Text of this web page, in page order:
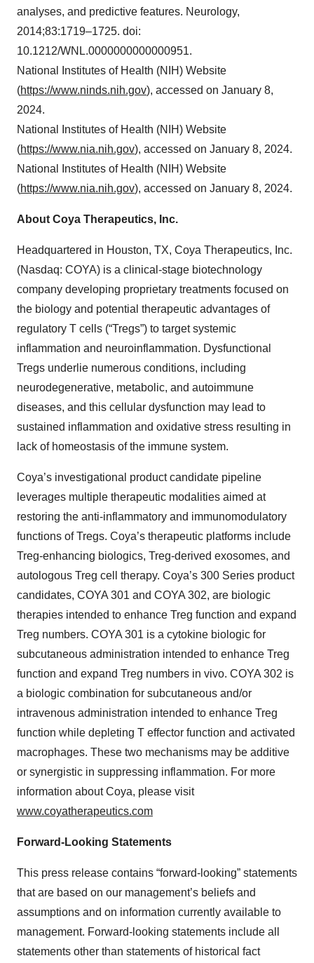
analyses, and predictive features. Neurology,
2014;83:1719–1725. doi:
10.1212/WNL.0000000000000951.
National Institutes of Health (NIH) Website
(https://www.ninds.nih.gov), accessed on January 8,
2024.
National Institutes of Health (NIH) Website
(https://www.nia.nih.gov), accessed on January 8, 2024.
National Institutes of Health (NIH) Website
(https://www.nia.nih.gov), accessed on January 8, 2024.
About Coya Therapeutics, Inc.
Headquartered in Houston, TX, Coya Therapeutics, Inc.
(Nasdaq: COYA) is a clinical-stage biotechnology
company developing proprietary treatments focused on
the biology and potential therapeutic advantages of
regulatory T cells (“Tregs”) to target systemic
inflammation and neuroinflammation. Dysfunctional
Tregs underlie numerous conditions, including
neurodegenerative, metabolic, and autoimmune
diseases, and this cellular dysfunction may lead to
sustained inflammation and oxidative stress resulting in
lack of homeostasis of the immune system.
Coya’s investigational product candidate pipeline
leverages multiple therapeutic modalities aimed at
restoring the anti-inflammatory and immunomodulatory
functions of Tregs. Coya’s therapeutic platforms include
Treg-enhancing biologics, Treg-derived exosomes, and
autologous Treg cell therapy. Coya’s 300 Series product
candidates, COYA 301 and COYA 302, are biologic
therapies intended to enhance Treg function and expand
Treg numbers. COYA 301 is a cytokine biologic for
subcutaneous administration intended to enhance Treg
function and expand Treg numbers in vivo. COYA 302 is
a biologic combination for subcutaneous and/or
intravenous administration intended to enhance Treg
function while depleting T effector function and activated
macrophages. These two mechanisms may be additive
or synergistic in suppressing inflammation. For more
information about Coya, please visit
www.coyatherapeutics.com
Forward-Looking Statements
This press release contains “forward-looking” statements
that are based on our management’s beliefs and
assumptions and on information currently available to
management. Forward-looking statements include all
statements other than statements of historical fact